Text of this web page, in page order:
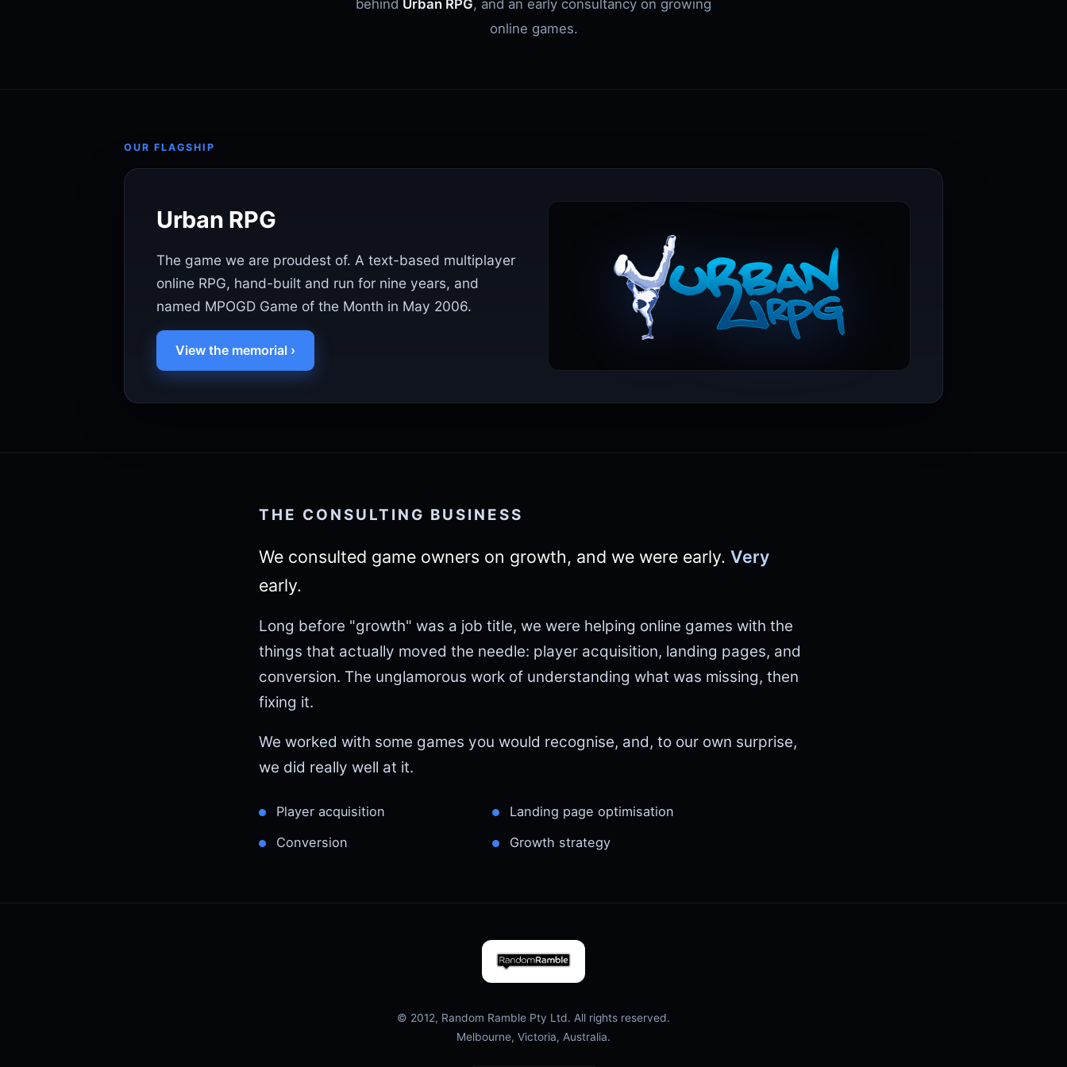
behind Urban RPG, and an early consultancy on growing
online games.
OUR FLAGSHIP
Urban RPG
The game we are proudest of. A text-based multiplayer
online RPG, hand-built and run for nine years, and
named MPOGD Game of the Month in May 2006.
View the memorial ›
THE CONSULTING BUSINESS
We consulted game owners on growth, and we were early. Very
early.
Long before "growth" was a job title, we were helping online games with the
things that actually moved the needle: player acquisition, landing pages, and
conversion. The unglamorous work of understanding what was missing, then
fixing it.
We worked with some games you would recognise, and, to our own surprise,
we did really well at it.
Player acquisition
Landing page optimisation
Conversion
Growth strategy
© 2012, Random Ramble Pty Ltd. All rights reserved.
Melbourne, Victoria, Australia.